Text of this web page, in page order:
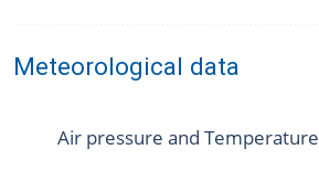
Meteorological data
Air pressure and Temperature